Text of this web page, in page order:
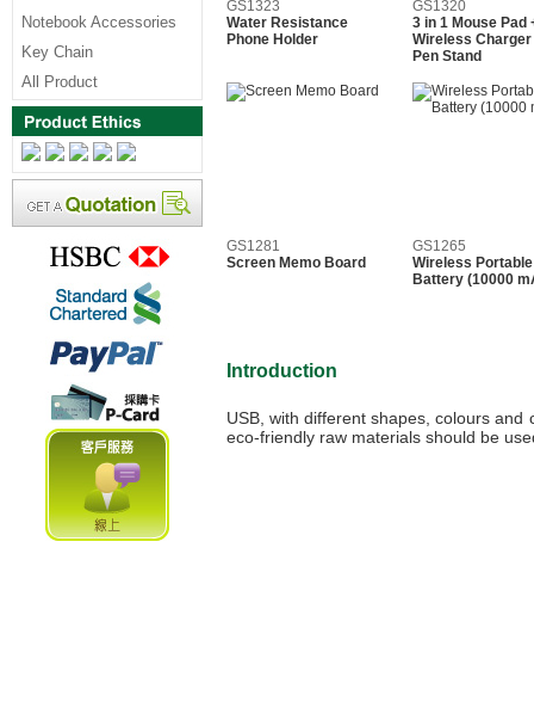
Notebook Accessories
Key Chain
All Product
GS1323
Water Resistance
Phone Holder
GS1320
3 in 1 Mouse Pad
Wireless Charger
Pen Stand
GS1281
Screen Memo Board
GS1265
Wireless Portable
Battery (10000
Introduction
USB, with different shapes, colours
eco-friendly raw materials should be